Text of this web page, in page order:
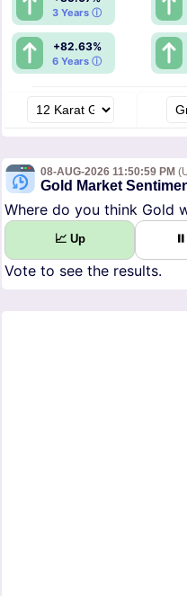
3 Years ⓘ
+82.63%
6 Years ⓘ
08-AUG-2026 11:50:59 PM
Gold Market
Where do you think Gold
📈 Up ⏸
Vote to see the results.